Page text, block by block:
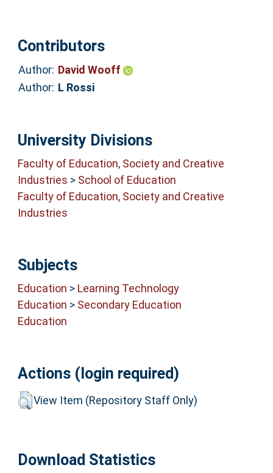
Contributors
Author: David Wooff
Author: L Rossi
University Divisions
Faculty of Education, Society and Creative
Industries > School of Education
Faculty of Education, Society and Creative
Industries
Subjects
Education > Learning Technology
Education > Secondary Education
Education
Actions (login required)
View Item (Repository Staff Only)
Download Statistics